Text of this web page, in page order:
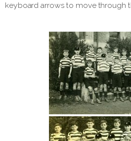
keyboard arrows to move through